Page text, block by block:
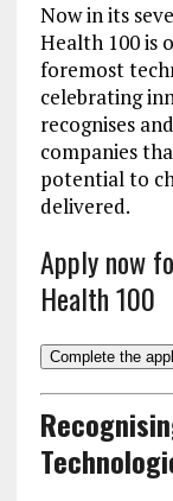
Now in its
Health 100 is
foremost
celebrating
recognises
companies
potential to
delivered.
Apply now
Health 100
Complete the